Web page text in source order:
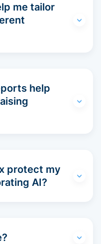
me tailor
help
protect my
AI?